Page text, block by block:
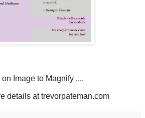
Image to Magnify ....
details at trevorpateman.com